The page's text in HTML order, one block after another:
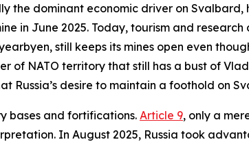
the dominant economic driver on
in June 2025. Today, tourism and
still keeps its mines open even
of NATO territory that still has a bust of
Russia’s desire to maintain a foothold on
bases and fortifications. Article 9, only a
In August 2025, Russia took